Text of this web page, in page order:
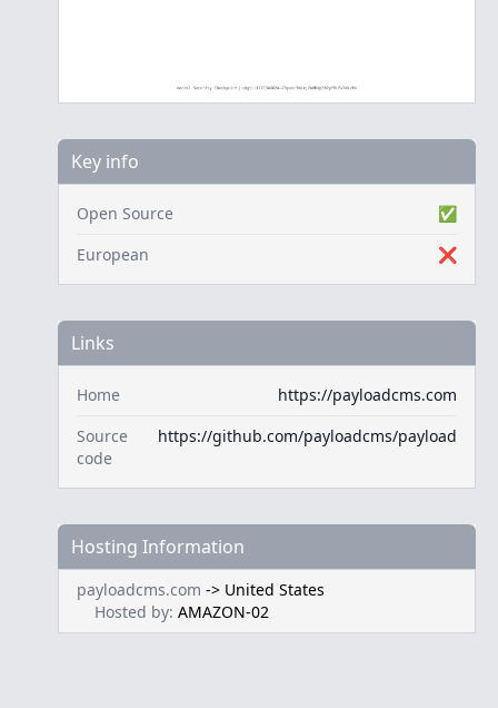
Key info
Open Source
✅
European
❌
Links
Home
https://payloadcms.com
Source
code
https://github.com/payloadcms/payload
Hosting Information
payloadcms.com -> United States
Hosted by: AMAZON-02